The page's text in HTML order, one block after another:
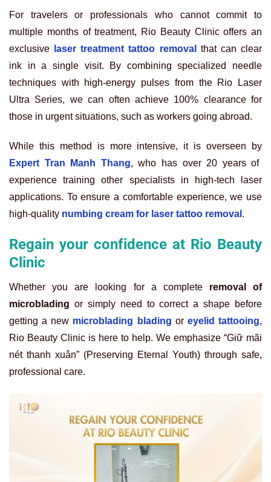
For travelers or professionals who cannot commit to
multiple months of treatment, Rio Beauty Clinic offers an
exclusive
laser treatment tattoo removal
that can clear
ink in a single visit. By combining specialized needle
techniques with high-energy pulses from the Rio Laser
Ultra Series, we can often achieve 100% clearance for
those in urgent situations, such as workers going abroad.
While this method is more intensive, it is overseen by
Expert Tran Manh Thang, who has over 20 years of
experience training other specialists in high-tech laser
applications. To ensure a comfortable experience, we use
high-quality numbing cream for laser tattoo removal .
Regain your confidence at Rio Beauty
Clinic
Whether you are looking for a complete removal of
microblading or simply need to correct a shape before
getting a new microblading blading or eyelid tattooing,
Rio Beauty Clinic is here to help. We emphasize “Giữ mãi
nét thanh xuân” (Preserving Eternal Youth) through safe,
professional care.